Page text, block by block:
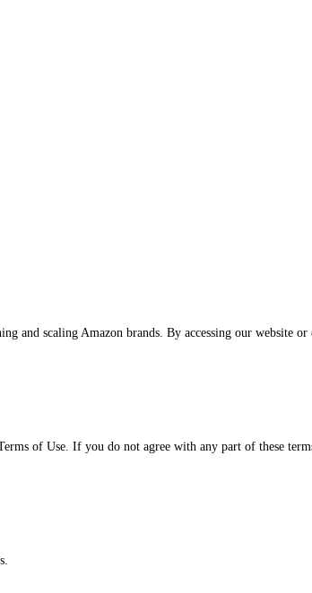
and scaling Amazon brands. By accessing our website
of Use. If you do not agree with any part of these